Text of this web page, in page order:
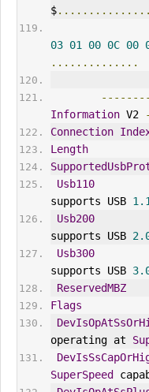
$...............
03 01 00 0C 00
..............
Information V2
Connection
Length
Usb110
supports USB 1.1
Usb200
supports USB
Usb300
supports USB
ReservedMBZ
Flags
operating at
SuperSpeed